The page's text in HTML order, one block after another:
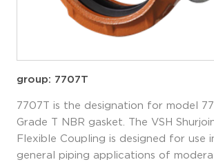
group: 7707T
7707T is the designation for model
Grade T NBR gasket. The VSH
Flexible Coupling is designed for use
general piping applications of